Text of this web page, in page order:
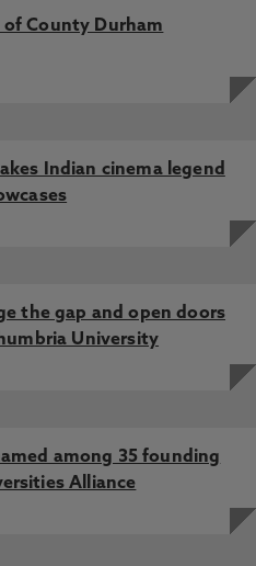
County Durham
Indian cinema legend
the gap and open doors
University
among 35 founding
Alliance